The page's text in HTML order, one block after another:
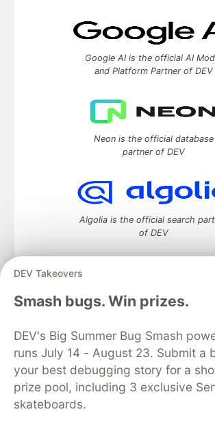
DEV Takeovers
Smash bugs. Win prizes.
DEV's Big Summer Bug Smash
runs July 14 - August 23. Submit a
your best debugging story for a
prize pool, including 3 exclusive
skateboards.
Google AI is the official AI
and Platform Partner of DEV
Neon is the official database
partner of DEV
Algolia is the official search
of DEV
DEV Community— A space to discuss and
development and manage your
DEV Education Tracks
DEV Help
Organization Accounts
DEV Showcase
Free Postgres Database
DEV
Code of Conduct
Privacy Policy
Built on
Forem open source software
and other inclusive